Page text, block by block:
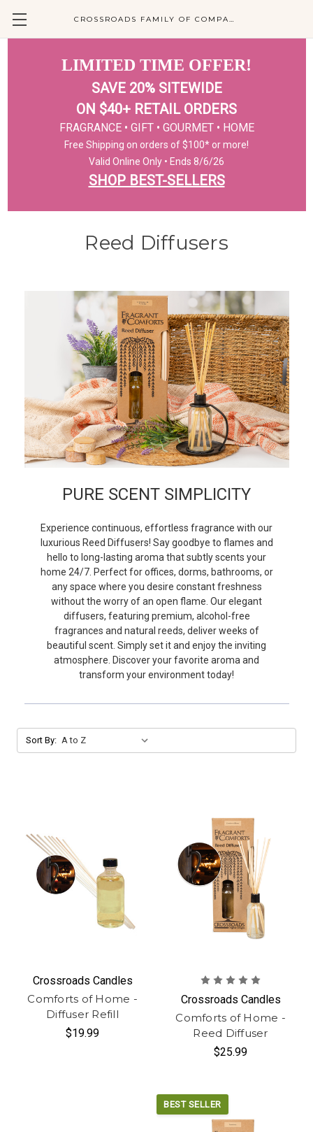
CROSSROADS FAMILY OF COMPANIES
LIMITED TIME OFFER!
SAVE 20% SITEWIDE
ON $40+ RETAIL ORDERS
FRAGRANCE • GIFT • GOURMET • HOME
Free Shipping on orders of $100* or more!
Valid Online Only • Ends 8/6/26
SHOP BEST-SELLERS
Reed Diffusers
PURE SCENT SIMPLICITY
Experience continuous, effortless fragrance with our
luxurious Reed Diffusers! Say goodbye to flames and
hello to long-lasting aroma that subtly scents your
home 24/7. Perfect for offices, dorms, bathrooms, or
any space where you desire constant freshness
without the worry of an open flame. Our elegant
diffusers, featuring premium, alcohol-free
fragrances and natural reeds, deliver weeks of
beautiful scent. Simply set it and enjoy the inviting
atmosphere. Discover your favorite aroma and
transform your environment today!
Sort By:
Crossroads Candles
Comforts of Home -
Diffuser Refill
$19.99
Crossroads Candles
Comforts of Home -
Reed Diffuser
$25.99
BEST SELLER